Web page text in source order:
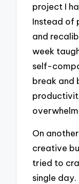
project I
Instead of
and
week
self-
break and
On
creative
tried to
single